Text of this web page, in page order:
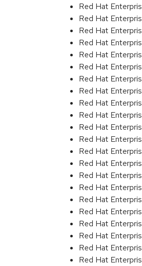
Red Hat
Red Hat
Red Hat
Red Hat
Red Hat
Red Hat
Red Hat
Red Hat
Red Hat
Red Hat
Red Hat
Red Hat
Red Hat
Red Hat
Red Hat
Red Hat
Red Hat
Red Hat
Red Hat
Red Hat
Red Hat
Red Hat